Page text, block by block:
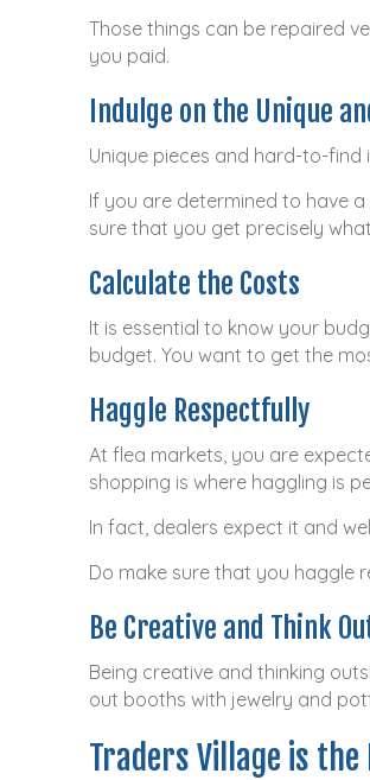
Those things can be repaired
you paid.
Indulge on the Unique
Unique pieces and hard-to-
If you are determined to have
sure that you get precisely
Calculate the Costs
It is essential to know your
budget. You want to get the
Haggle Respectfully
At flea markets, you are
shopping is where haggling is
In fact, dealers expect it and
Do make sure that you haggle
Be Creative and Think
Being creative and thinking
out booths with jewelry and
Traders Village is the